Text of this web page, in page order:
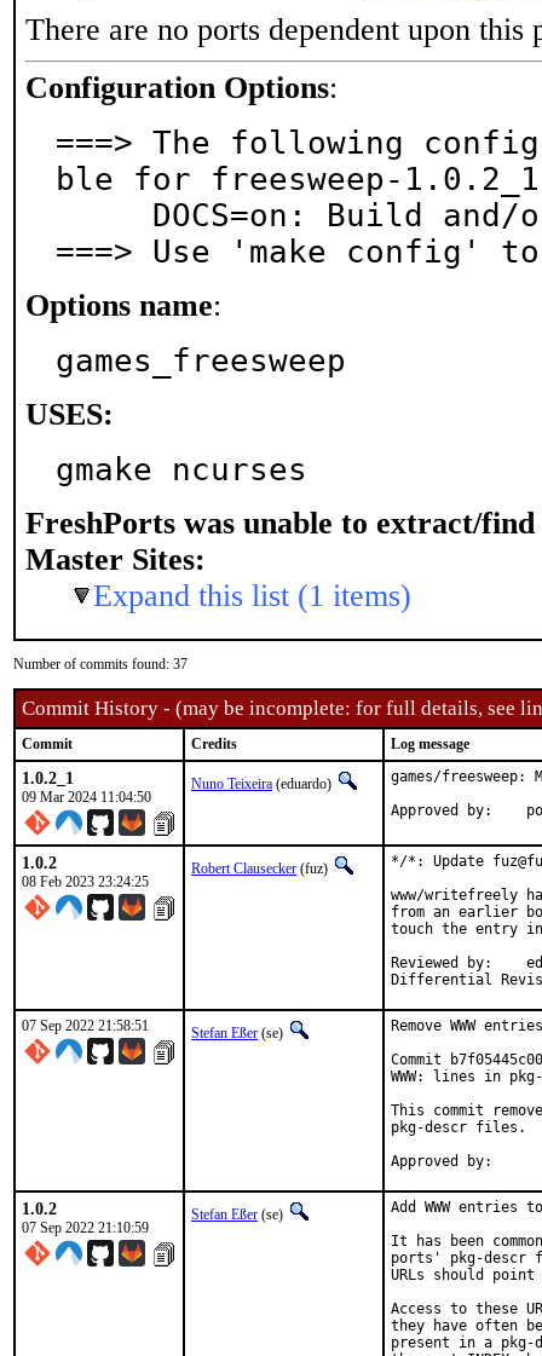
There are no ports dependent upon this
Configuration Options:
===> The following
ble for freesweep-
===> Use 'make config'
Options name:
games_freesweep
USES:
gmake ncurses
FreshPorts was unable to extract/find
Master Sites:
Expand this list (1 items)
Number of commits found: 37
Commit History - (may be incomplete: for full details, see
Commit Credits Log message
1.0.2_1
09 Mar 2024 11:04:50
Nuno Teixeira (eduardo)
games/freesweep:
1.0.2
08 Feb 2023 23:24:25
Robert Clausecker (fuz)
*/*: Update
www/writefreely
from an earlier
touch the entry in
Reviewed by:	eduardo, flo
Differential
07 Sep 2022 21:58:51 Stefan Eßer (se)
Remove WWW
Commit
WWW: lines in
This commit
pkg-descr files.
1.0.2
07 Sep 2022 21:10:59
Stefan Eßer (se)
Add WWW entries
It has been
ports' pkg-descr
URLs should
Access to these
they have often
present in a